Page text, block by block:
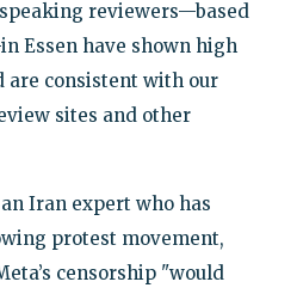
reviewers—based
Essen have shown high
are consistent with our
sites and other
Iran expert who has
protest movement,
censorship "would